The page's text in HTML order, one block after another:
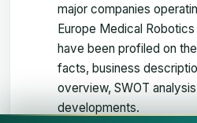
major companies
Europe Medical
have been profiled on
facts, business
overview, SWOT
developments.